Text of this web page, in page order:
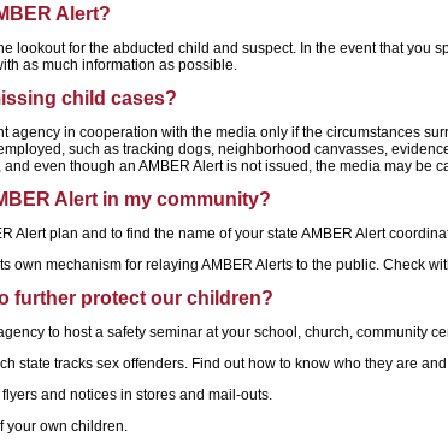
Alert?
lookout for the abducted child and suspect. In the event that you
as much information as possible.
child cases?
agency in cooperation with the media only if the circumstances
such as tracking dogs, neighborhood canvasses,
even though an AMBER Alert is not issued, the media may be
Alert in my community?
Alert plan and to find the name of your state AMBER Alert
own mechanism for relaying AMBER Alerts to the public. Check
further protect our children?
to host a safety seminar at your school, church, community
state tracks sex offenders. Find out how to know who they are
and notices in stores and mail-outs.
your own children.